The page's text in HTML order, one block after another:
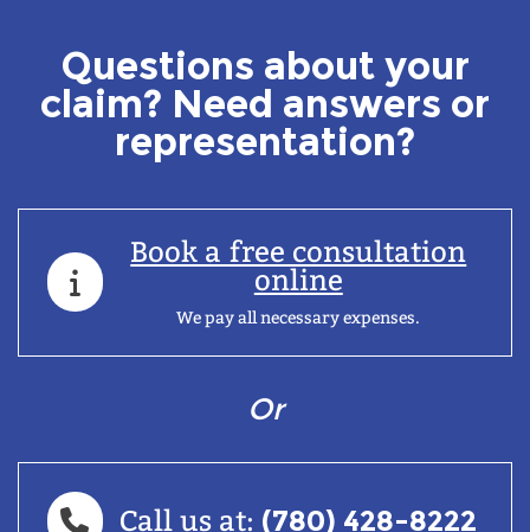
Questions about your
claim? Need answers or
representation?
Book a free consultation
online
We pay all necessary expenses.
Or
Call us at: (780) 428-8222